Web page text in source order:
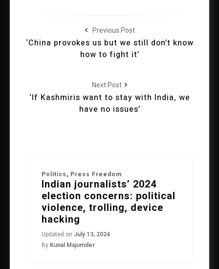
Previous Post
‘China provokes us but we still don’t know
how to fight it’
Next Post
‘If Kashmiris want to stay with India, we
have no issues’
Politics , Press Freedom
Indian journalists’ 2024
election concerns: political
violence, trolling, device
hacking
Updated on July 13, 2024
By Kunal Majumder